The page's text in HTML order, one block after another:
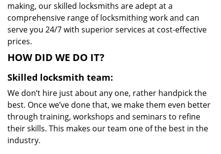
making, our skilled locksmiths are adept at a
comprehensive range of locksmithing work and can
serve you 24/7 with superior services at cost-effective
prices.
HOW DID WE DO IT?
Skilled locksmith team:
We don’t hire just about any one, rather handpick the
best. Once we’ve done that, we make them even better
through training, workshops and seminars to refine
their skills. This makes our team one of the best in the
industry.